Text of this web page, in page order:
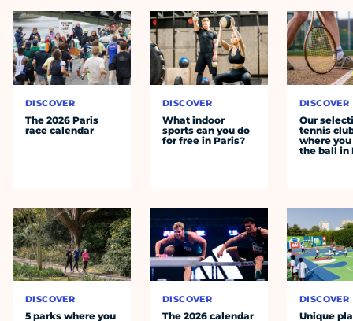
DISCOVER
The 2026 Paris
race calendar
DISCOVER
5 parks where you
DISCOVER
What indoor
sports can you do
for free in Paris?
DISCOVER
The 2026 calendar
DISCOVER
Our
tennis
where
the ball in
DISCOVER
Unique